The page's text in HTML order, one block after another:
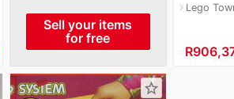
Sell your items
for free
navigate_nextLego
star_border